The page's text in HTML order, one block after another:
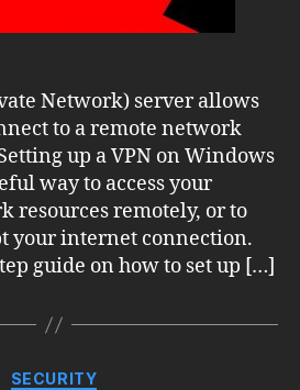
Network) server allows
to a remote network
up a VPN on Windows
way to access your
resources remotely, or to
your internet connection.
guide on how to set up […]
Categories
SECURITY